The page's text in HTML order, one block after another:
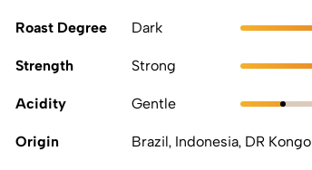
Roast Degree Dark
Strength Strong
Acidity Gentle
Origin Brazil, Indonesia, DR Kongo